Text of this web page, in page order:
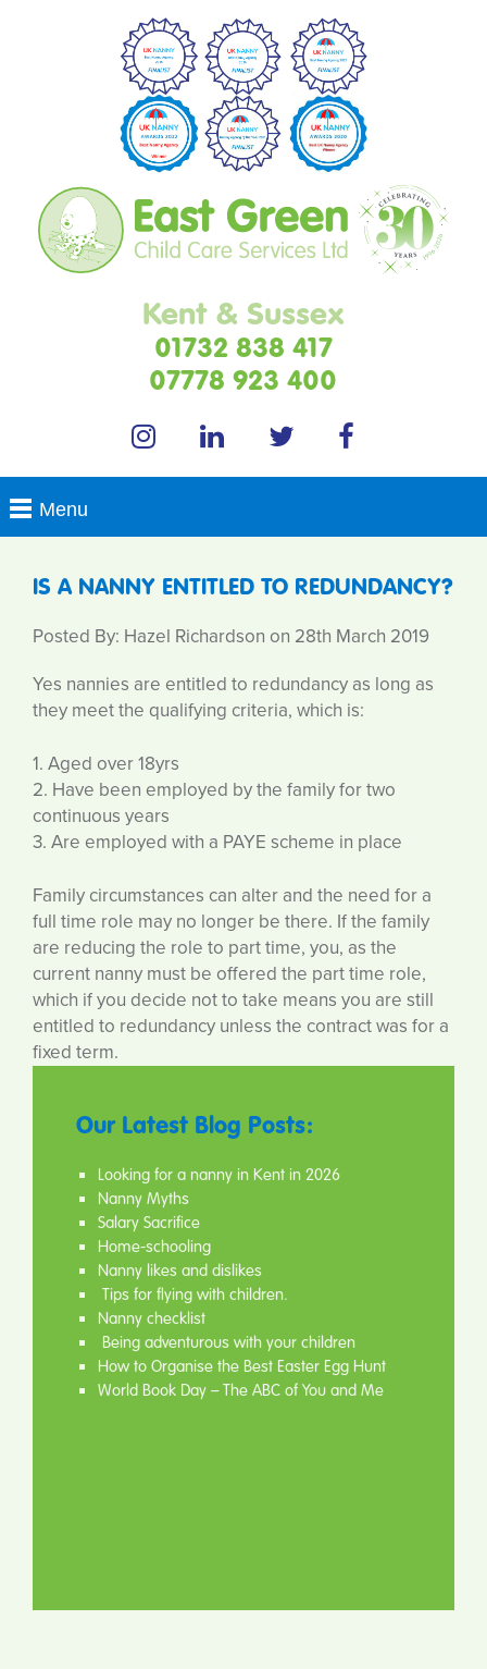
Kent & Sussex
01732 838 417
07778 923 400
IS A NANNY ENTITLED TO REDUNDANCY?
Posted By: Hazel Richardson on 28th March 2019
Yes nannies are entitled to redundancy as long as
they meet the qualifying criteria, which is:
1. Aged over 18yrs
2. Have been employed by the family for two
continuous years
3. Are employed with a PAYE scheme in place
Family circumstances can alter and the need for a
full time role may no longer be there. If the family
are reducing the role to part time, you, as the
current nanny must be offered the part time role,
which if you decide not to take means you are still
entitled to redundancy unless the contract was for a
fixed term.
Our Latest Blog Posts:
Looking for a nanny in Kent in 2026
Nanny Myths
Salary Sacrifice
Home-schooling
Nanny likes and dislikes
Tips for flying with children.
Nanny checklist
Being adventurous with your children
How to Organise the Best Easter Egg Hunt
World Book Day – The ABC of You and Me